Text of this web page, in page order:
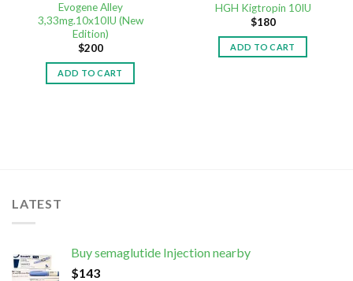
Evogene Alley
3,33mg.10x10IU (New
Edition)
$200
ADD TO CART
HGH Kigtropin 10IU
$180
ADD TO CART
LATEST
Buy semaglutide Injection nearby
$143